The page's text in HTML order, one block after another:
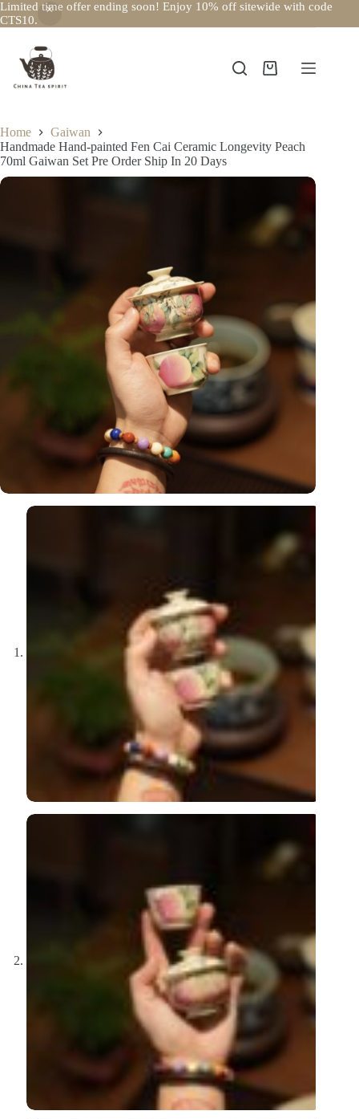
Limited time offer ending soon! Enjoy 10% off sitewide with code
CTS10.
content
Shopping
Home
Gaiwan
Handmade Hand-painted Fen Cai Ceramic Longevity Peach
70ml Gaiwan Set Pre Order Ship In 20 Days